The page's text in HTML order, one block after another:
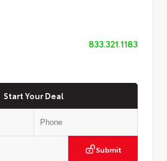
833.321.1183
Start Your Deal
Submit